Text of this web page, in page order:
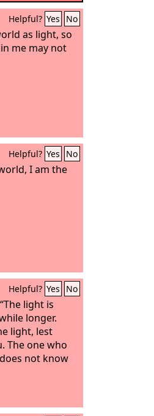
Helpful? Yes No
as light, so
me may not
Helpful? Yes No
I am the
Helpful? Yes No
light is
longer.
light, lest
The one who
not know